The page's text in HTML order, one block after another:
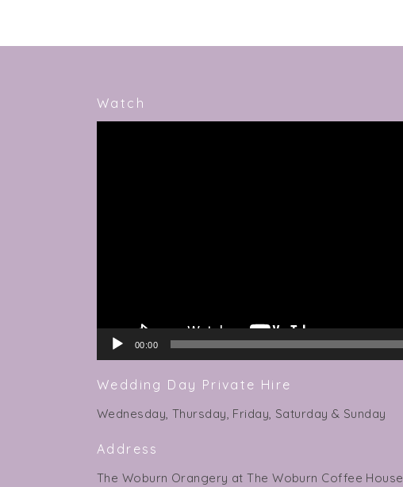
Watch
00:00
Wedding Day Private Hire
Wednesday, Thursday, Friday, Saturday & Sunday
Address
The Woburn Orangery at The Woburn Coffee House